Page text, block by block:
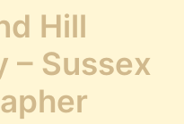
Hill
– Sussex